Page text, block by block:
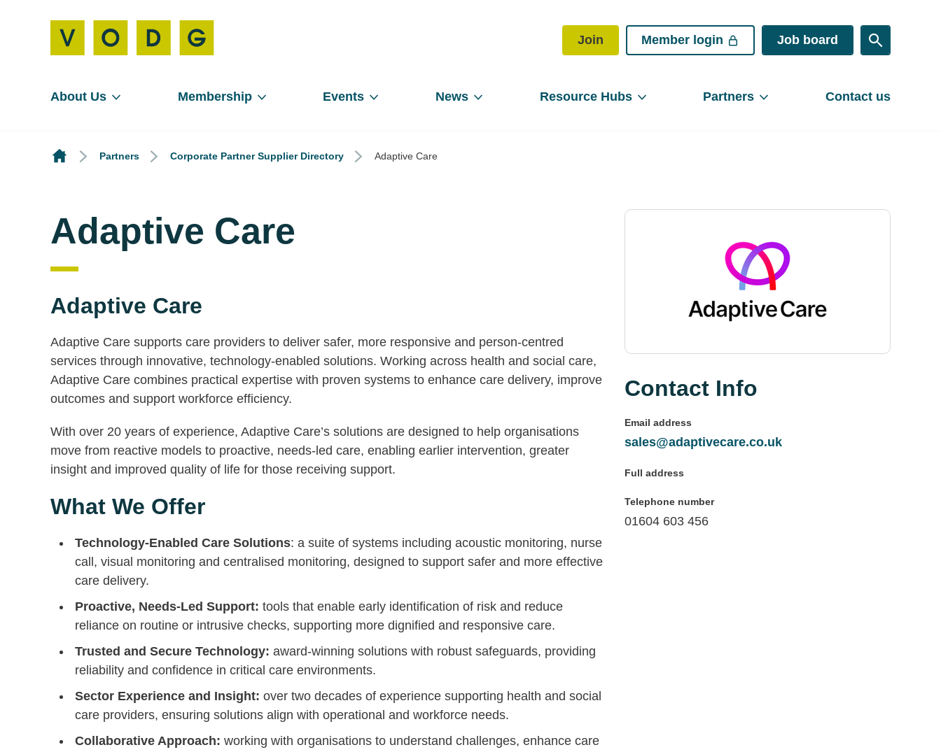
Join Member login Job board
About Us Membership Events News Resource Hubs Partners Contact us
Partners Corporate Partner Supplier Directory Adaptive Care
Adaptive Care
Adaptive Care
Adaptive Care supports care providers to deliver safer, more responsive and person-centred
services through innovative, technology-enabled solutions. Working across health and social care,
Adaptive Care combines practical expertise with proven systems to enhance care delivery, improve
outcomes and support workforce efficiency.
With over 20 years of experience, Adaptive Care’s solutions are designed to help organisations
move from reactive models to proactive, needs-led care, enabling earlier intervention, greater
insight and improved quality of life for those receiving support.
What We Offer
Technology-Enabled Care Solutions: a suite of systems including acoustic monitoring, nurse
call, visual monitoring and centralised monitoring, designed to support safer and more effective
care delivery.
Proactive, Needs-Led Support: tools that enable early identification of risk and reduce
reliance on routine or intrusive checks, supporting more dignified and responsive care.
Trusted and Secure Technology: award-winning solutions with robust safeguards, providing
reliability and confidence in critical care environments.
Sector Experience and Insight: over two decades of experience supporting health and social
care providers, ensuring solutions align with operational and workforce needs.
Collaborative Approach: working with organisations to understand challenges, enhance care
Contact Info
Email address
sales@adaptivecare.co.uk
Full address
Telephone number
01604 603 456